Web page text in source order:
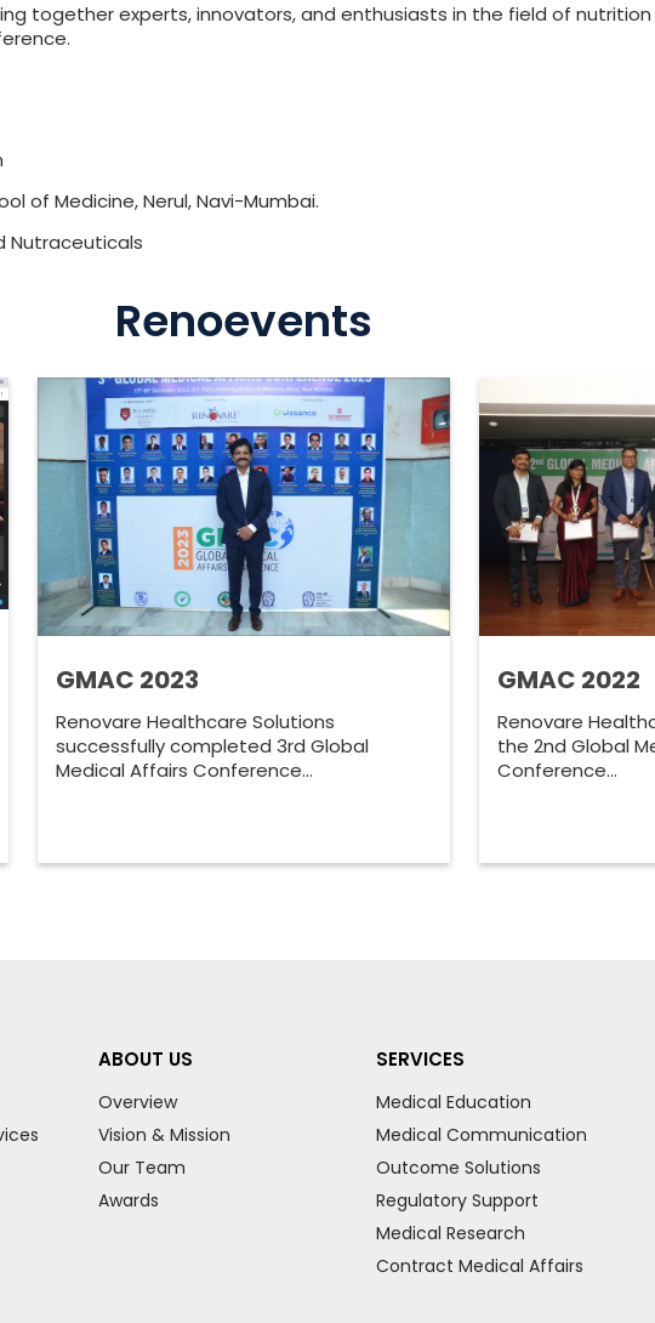
together experts, innovators, and enthusiasts in the field of nutrition
of Medicine, Nerul, Navi-Mumbai.
Nutraceuticals
Renoevents
GMAC 2023
Renovare Healthcare Solutions
successfully completed 3rd Global
Medical Affairs Conference…
GMAC 2022
Renovare
the 2nd Global
Conference…
ABOUT US
Overview
Vision & Mission
Our Team
Awards
SERVICES
Medical Education
Medical Communication
Outcome Solutions
Regulatory Support
Medical Research
Contract Medical Affairs